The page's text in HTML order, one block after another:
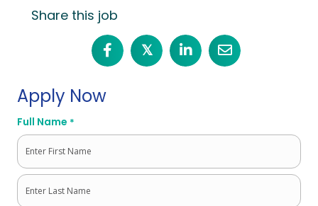
Share this job
𝕏
Apply Now
Full Name *
First